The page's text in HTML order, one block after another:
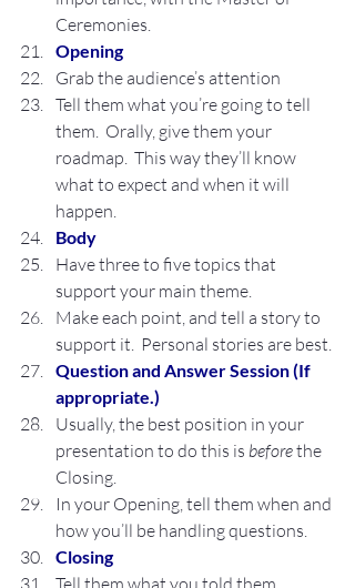
Ceremonies.
Opening
Grab the audience’s attention
Tell them what you’re going to tell
them.  Orally, give them your
roadmap.  This way they’ll know
what to expect and when it will
happen.
Body
Have three to five topics that
support your main theme.
Make each point, and tell a story to
support it.  Personal stories are best.
Question and Answer Session (If
appropriate.)
Usually, the best position in your
presentation to do this is before the
Closing.
In your Opening, tell them when and
how you’ll be handling questions.
Closing
Tell them what you told them.